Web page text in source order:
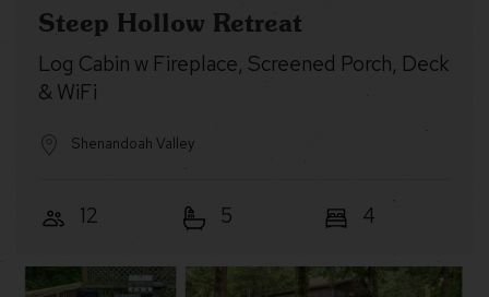
Steep Hollow Retreat
Log Cabin w Fireplace, Screened Porch, Deck
& WiFi
Shenandoah Valley
12 5 4